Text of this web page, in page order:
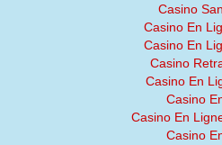
Casino
Casino En
Casino En
Casino
Casino En
Casino
Casino En
Casino